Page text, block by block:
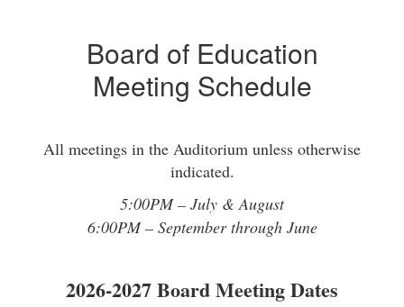
Meeting
Schedule
Board of Education
Meeting Schedule
All meetings in the Auditorium unless otherwise
indicated.
5:00PM – July & August
6:00PM – September through June
2026-2027 Board Meeting Dates